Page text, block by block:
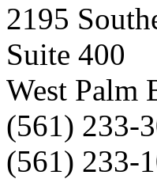
2195
Suite 400
West Palm
(561) 233-
(561) 233-